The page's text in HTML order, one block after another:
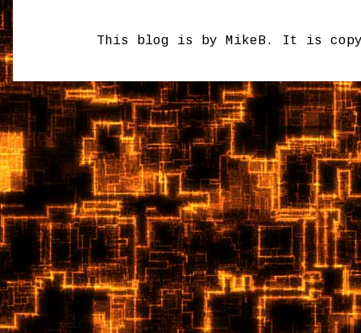
This blog is by MikeB. It is